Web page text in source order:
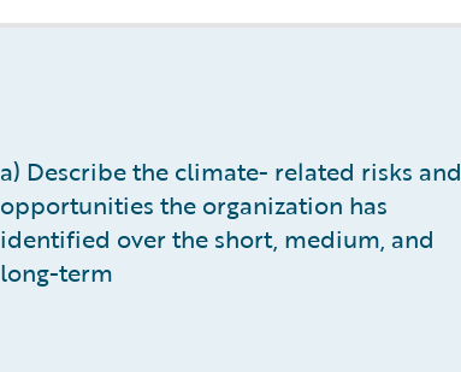
a) Describe the climate- related risks and
opportunities the organization has
identified over the short, medium, and
long-term